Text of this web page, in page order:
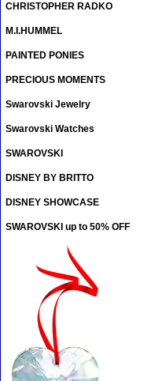
CHRISTOPHER RADKO
M.I.HUMMEL
PAINTED PONIES
PRECIOUS MOMENTS
Swarovski Jewelry
Swarovski Watches
SWAROVSKI
DISNEY BY BRITTO
DISNEY SHOWCASE
SWAROVSKI up to 50% OFF